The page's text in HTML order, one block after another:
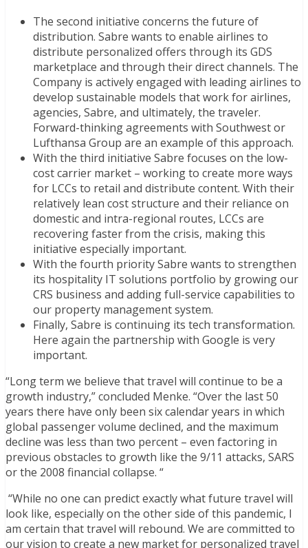
The second initiative concerns the future of
distribution. Sabre wants to enable airlines to
distribute personalized offers through its GDS
marketplace and through their direct channels. The
Company is actively engaged with leading airlines to
develop sustainable models that work for airlines,
agencies, Sabre, and ultimately, the traveler.
Forward-thinking agreements with Southwest or
Lufthansa Group are an example of this approach.
With the third initiative Sabre focuses on the low-
cost carrier market – working to create more ways
for LCCs to retail and distribute content. With their
relatively lean cost structure and their reliance on
domestic and intra-regional routes, LCCs are
recovering faster from the crisis, making this
initiative especially important.
With the fourth priority Sabre wants to strengthen
its hospitality IT solutions portfolio by growing our
CRS business and adding full-service capabilities to
our property management system.
Finally, Sabre is continuing its tech transformation.
Here again the partnership with Google is very
important.
“Long term we believe that travel will continue to be a
growth industry,” concluded Menke. “Over the last 50
years there have only been six calendar years in which
global passenger volume declined, and the maximum
decline was less than two percent – even factoring in
previous obstacles to growth like the 9/11 attacks, SARS
or the 2008 financial collapse. “
“While no one can predict exactly what future travel will
look like, especially on the other side of this pandemic, I
am certain thattravel will rebound. We are committed to
our vision to create a new market for personalized travel